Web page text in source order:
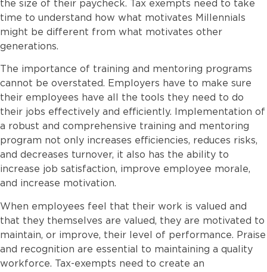
the size of their paycheck. Tax exempts need to take
time to understand how what motivates Millennials
might be different from what motivates other
generations.
The importance of training and mentoring programs
cannot be overstated. Employers have to make sure
their employees have all the tools they need to do
their jobs effectively and efficiently. Implementation of
a robust and comprehensive training and mentoring
program not only increases efficiencies, reduces risks,
and decreases turnover, it also has the ability to
increase job satisfaction, improve employee morale,
and increase motivation.
When employees feel that their work is valued and
that they themselves are valued, they are motivated to
maintain, or improve, their level of performance. Praise
and recognition are essential to maintaining a quality
workforce. Tax-exempts need to create an